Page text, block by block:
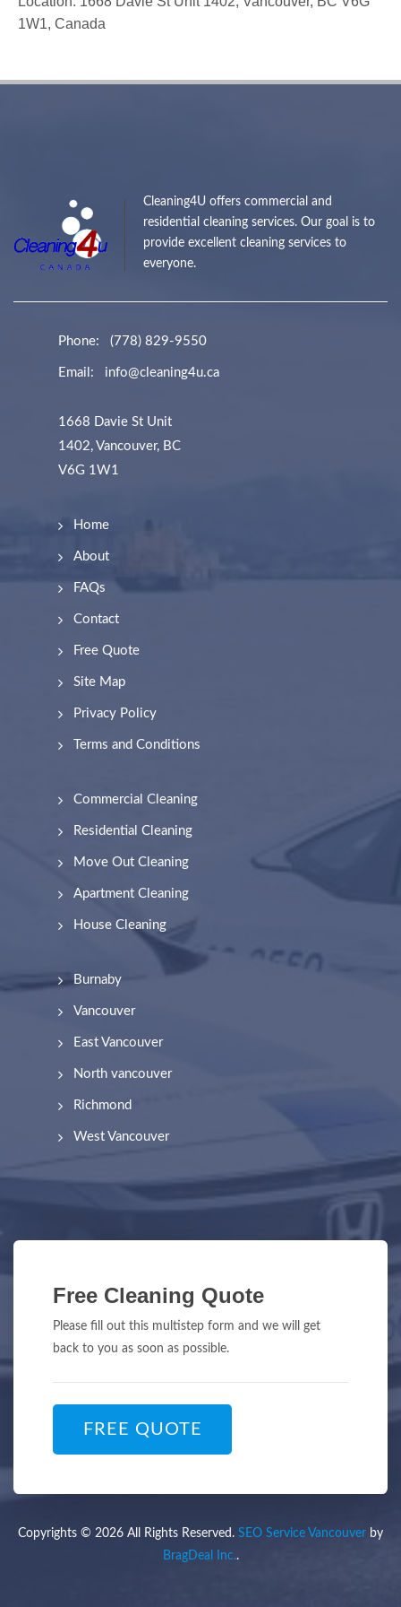
1W1, Canada
Cleaning4U offers commercial and
residential cleaning services. Our goal is to
provide excellent cleaning services to
everyone.
Phone: (778) 829-9550
Email: info@cleaning4u.ca
1668 Davie St Unit
1402, Vancouver, BC
V6G 1W1
Home
About
FAQs
Contact
Free Quote
Site Map
Privacy Policy
Terms and Conditions
Commercial Cleaning
Residential Cleaning
Move Out Cleaning
Apartment Cleaning
House Cleaning
Burnaby
Vancouver
East Vancouver
North vancouver
Richmond
West Vancouver
Free Cleaning Quote
Please fill out this multistep form and we will get
back to you as soon as possible.
FREE QUOTE
Copyrights © 2026 All Rights Reserved. SEO Service Vancouver by
BragDeal Inc..